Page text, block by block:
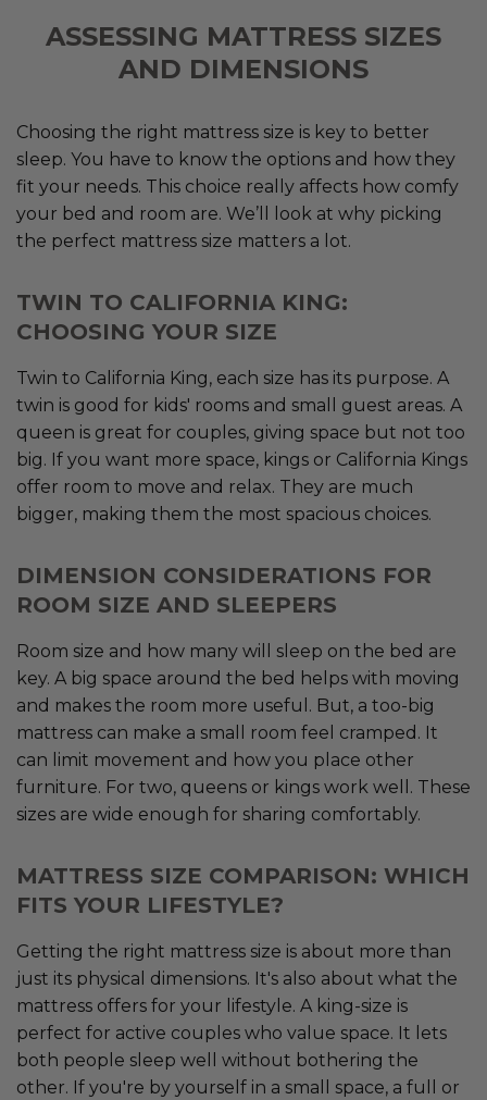
ASSESSING MATTRESS SIZES
AND DIMENSIONS
Choosing the right mattress size is key to better
sleep. You have to know the options and how they
fit your needs. This choice really affects how comfy
your bed and room are. We’ll look at why picking
the perfect mattress size matters a lot.
TWIN TO CALIFORNIA KING:
CHOOSING YOUR SIZE
Twin to California King, each size has its purpose. A
twin is good for kids' rooms and small guest areas. A
queen is great for couples, giving space but not too
big. If you want more space, kings or California Kings
offer room to move and relax. They are much
bigger, making them the most spacious choices.
DIMENSION CONSIDERATIONS FOR
ROOM SIZE AND SLEEPERS
Room size and how many will sleep on the bed are
key. A big space around the bed helps with moving
and makes the room more useful. But, a too-big
mattress can make a small room feel cramped. It
can limit movement and how you place other
furniture. For two, queens or kings work well. These
sizes are wide enough for sharing comfortably.
MATTRESS SIZE COMPARISON: WHICH
FITS YOUR LIFESTYLE?
Getting the right mattress size is about more than
just its physical dimensions. It's also about what the
mattress offers for your lifestyle. A king-size is
perfect for active couples who value space. It lets
both people sleep well without bothering the
other. If you're by yourself in a small space, a full or